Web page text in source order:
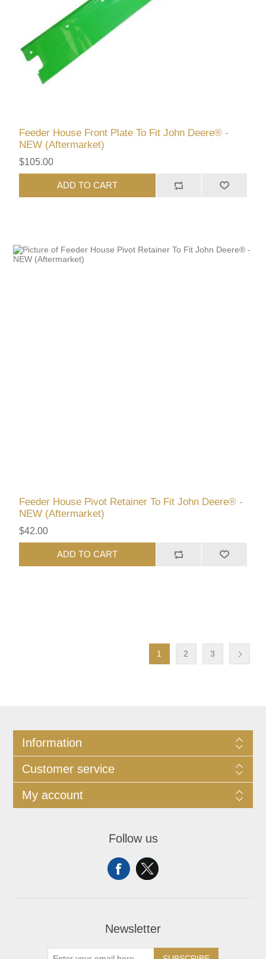
Feeder House Front Plate To Fit John Deere® -
NEW (Aftermarket)
$105.00
ADD TO CART
Feeder House Pivot Retainer To Fit John Deere® -
NEW (Aftermarket)
$42.00
ADD TO CART
1 2 3
Information
Customer service
My account
Follow us
Newsletter